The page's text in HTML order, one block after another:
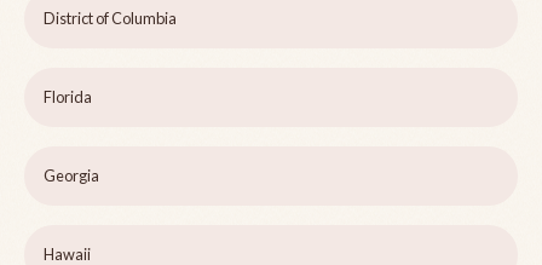
District of Columbia
Florida
Georgia
Hawaii